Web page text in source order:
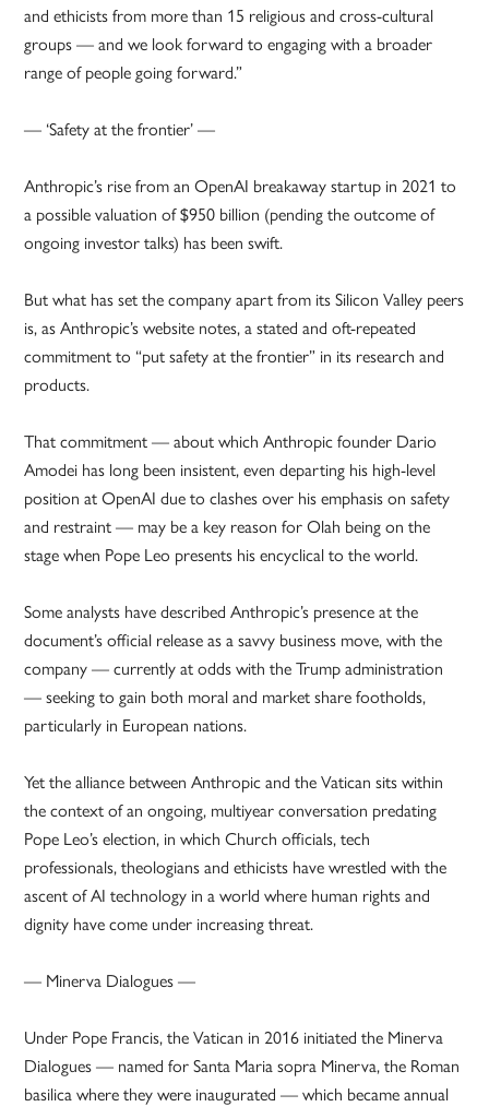
and ethicists from more than 15 religious and cross-cultural
groups — and we look forward to engaging with a broader
range of people going forward.”
— ‘Safety at the frontier’ —
Anthropic’s rise from an OpenAI breakaway startup in 2021 to
a possible valuation of $950 billion (pending the outcome of
ongoing investor talks) has been swift.
But what has set the company apart from its Silicon Valley peers
is, as Anthropic’s website notes, a stated and oft-repeated
commitment to “put safety at the frontier” in its research and
products.
That commitment — about which Anthropic founder Dario
Amodei has long been insistent, even departing his high-level
position at OpenAI due to clashes over his emphasis on safety
and restraint — may be a key reason for Olah being on the
stage when Pope Leo presents his encyclical to the world.
Some analysts have described Anthropic’s presence at the
document’s official release as a savvy business move, with the
company — currently at odds with the Trump administration
— seeking to gain both moral and market share footholds,
particularly in European nations.
Yet the alliance between Anthropic and the Vatican sits within
the context of an ongoing, multiyear conversation predating
Pope Leo’s election, in which Church officials, tech
professionals, theologians and ethicists have wrestled with the
ascent of AI technology in a world where human rights and
dignity have come under increasing threat.
— Minerva Dialogues —
Under Pope Francis, the Vatican in 2016 initiated the Minerva
Dialogues — named for Santa Maria sopra Minerva, the Roman
basilica where they were inaugurated — which became annual